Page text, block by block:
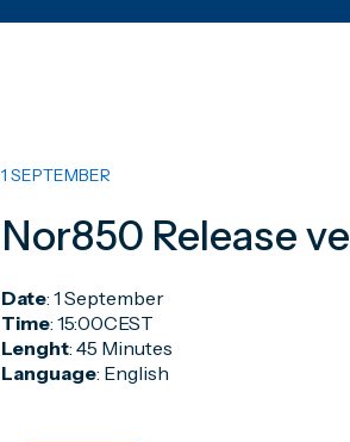
1 SEPTEMBER
Nor850 Release
Date: 1 September
Time: 15:00CEST
Lenght: 45 Minutes
Language: English